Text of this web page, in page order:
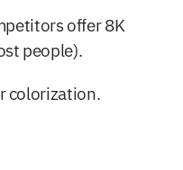
offer 8K
people).
colorization.